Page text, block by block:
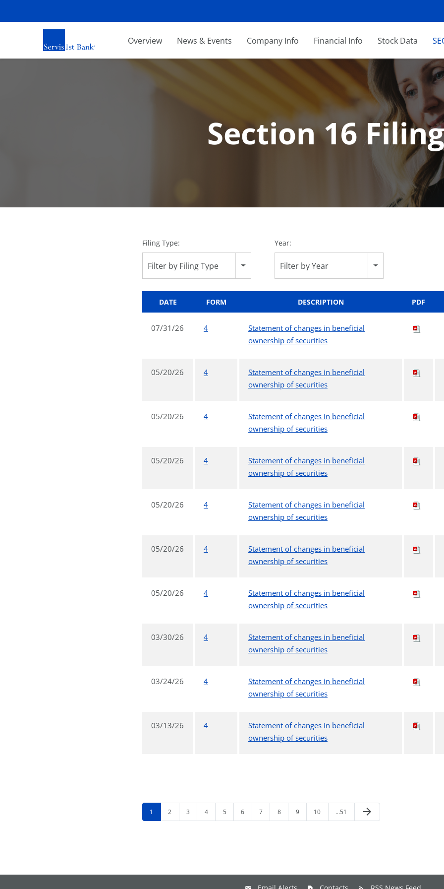
Investors
Overview News & Events Company Info Financial Info Stock Data
Section 16
Filing Type:
Filter by Filing Type
Year:
Filter by Year
DATE FORM DESCRIPTION PDF
07/31/26 4
Statement of changes in beneficial
ownership of securities
05/20/26 4
Statement of changes in beneficial
ownership of securities
05/20/26 4
Statement of changes in beneficial
ownership of securities
05/20/26 4
Statement of changes in beneficial
ownership of securities
05/20/26 4
Statement of changes in beneficial
ownership of securities
05/20/26 4
Statement of changes in beneficial
ownership of securities
05/20/26 4
Statement of changes in beneficial
ownership of securities
03/30/26 4
Statement of changes in beneficial
ownership of securities
03/24/26 4
Statement of changes in beneficial
ownership of securities
03/13/26 4
Statement of changes in beneficial
ownership of securities
1 2 3 4 5 6 7 8 9 10 …51 arrow_forward